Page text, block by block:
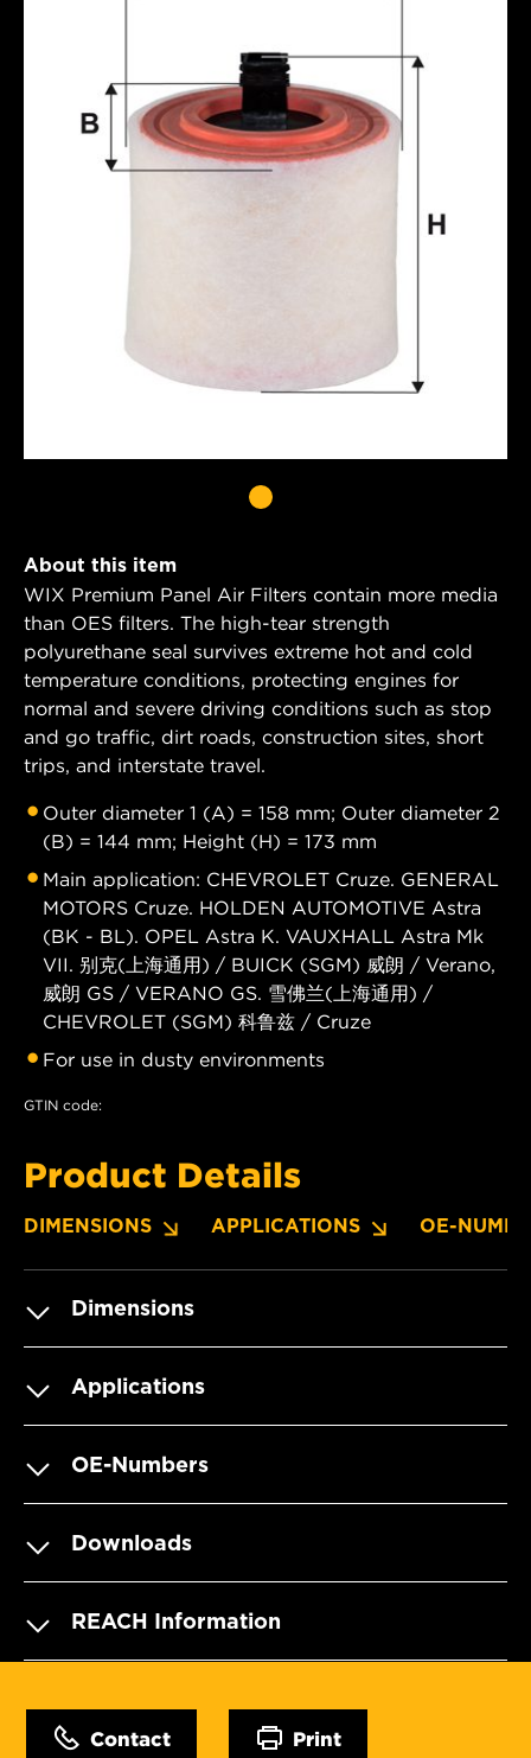
About this item
WIX Premium Panel Air Filters contain more media
than OES filters. The high-tear strength
polyurethane seal survives extreme hot and cold
temperature conditions, protecting engines for
normal and severe driving conditions such as stop
and go traffic, dirt roads, construction sites, short
trips, and interstate travel.
Outer diameter 1 (A) = 158 mm; Outer diameter 2
(B) = 144 mm; Height (H) = 173 mm
Main application: CHEVROLET Cruze. GENERAL
MOTORS Cruze. HOLDEN AUTOMOTIVE Astra
(BK - BL). OPEL Astra K. VAUXHALL Astra Mk
VII. 别克(上海通用) / BUICK (SGM) 威朗 / Verano,
威朗 GS / VERANO GS. 雪佛兰(上海通用) /
CHEVROLET (SGM) 科鲁兹 / Cruze
For use in dusty environments
GTIN code:
Product Details
DIMENSIONS APPLICATIONS OE-
Dimensions
Applications
OE-Numbers
Downloads
REACH Information
Contact Print